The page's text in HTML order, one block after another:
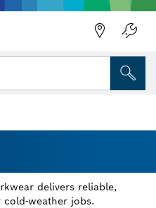
delivers reliable,
weather jobs.